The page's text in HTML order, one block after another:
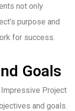
not only
purpose and
for success.
Goals
Project
and goals.